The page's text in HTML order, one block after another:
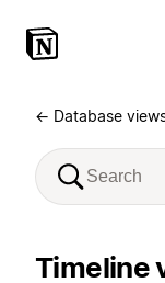
← Database
Timeline